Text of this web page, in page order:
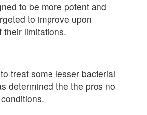
to be more potent and
to improve upon
their limitations.
treat some lesser bacterial
determined the the pros no